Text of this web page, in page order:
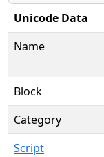
Unicode Data
Name
Block
Category
Script